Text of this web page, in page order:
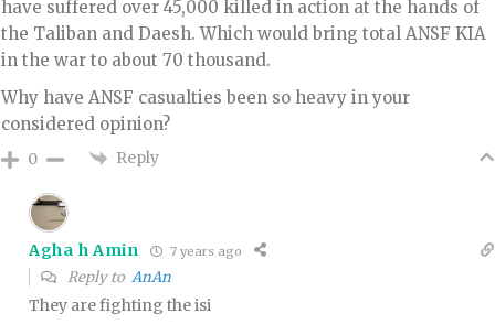
have suffered over 45,000 killed in action at the hands of
the Taliban and Daesh. Which would bring total ANSF KIA
in the war to about 70 thousand.
Why have ANSF casualties been so heavy in your
considered opinion?
0 Reply
Agha h Amin 7 years ago
Reply to AnAn
They are fighting the isi